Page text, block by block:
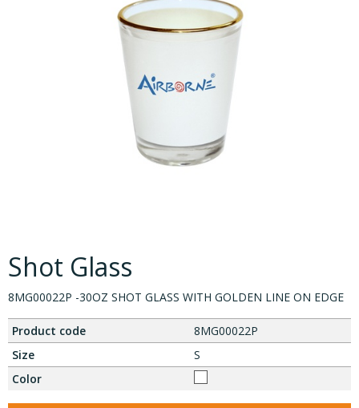
Shot Glass
8MG00022P -30OZ SHOT GLASS WITH GOLDEN LINE ON EDGE
Product code
8MG00022P
Size
S
Color